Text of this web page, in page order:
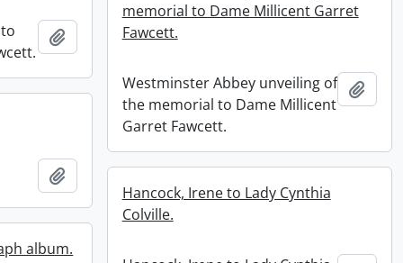
Add to clipboard
memorial to Dame Millicent Garret
Fawcett.
Westminster Abbey unveiling of
the memorial to Dame Millicent
Garret Fawcett.
Add
Add to clipboard
Hancock, Irene to Lady Cynthia
Colville.
album.